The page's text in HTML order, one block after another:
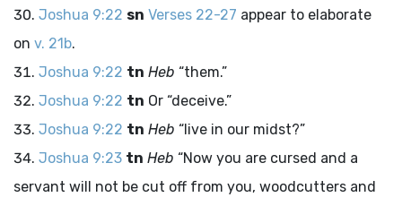
Joshua 9:22 sn Verses 22-27 appear to elaborate
on v. 21b.
Joshua 9:22 tn Heb “them.”
Joshua 9:22 tn Or “deceive.”
Joshua 9:22 tn Heb “live in our midst?”
Joshua 9:23 tn Heb “Now you are cursed and a
servant will not be cut off from you, woodcutters and